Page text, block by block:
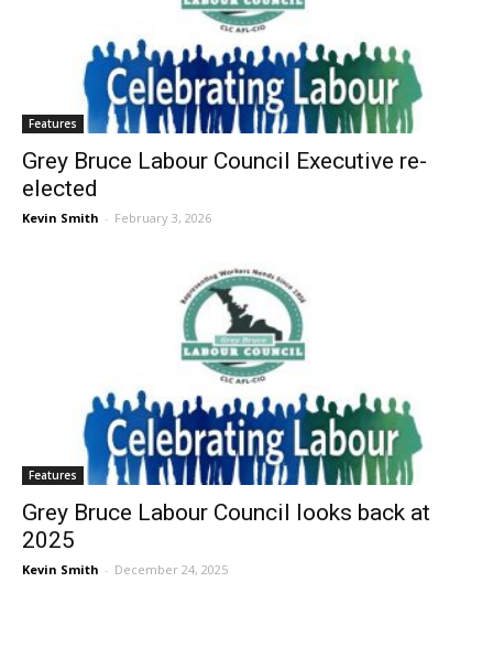
Features
Grey Bruce Labour Council Executive re-
elected
Kevin Smith - February 3, 2026
Features
Grey Bruce Labour Council looks back at
2025
Kevin Smith - December 24, 2025